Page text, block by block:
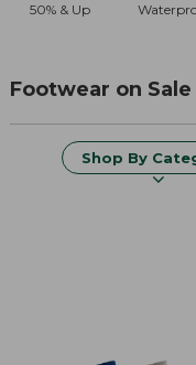
50% & Up
Footwear on Sale
Shop By